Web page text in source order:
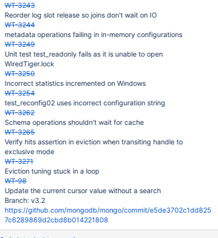
WT-3243
Reorder log slot release so joins don't wait on IO
WT-3244
metadata operations failing in in-memory configurations
WT-3249
Unit test test_readonly fails as it is unable to open
WiredTiger.lock
WT-3250
Incorrect statistics incremented on Windows
WT-3254
test_reconfig02 uses incorrect configuration string
WT-3262
Schema operations shouldn't wait for cache
WT-3265
Verify hits assertion in eviction when transiting handle to
exclusive mode
WT-3271
Eviction tuning stuck in a loop
WT-98
Update the current cursor value without a search
Branch: v3.2
https://github.com/mongodb/mongo/commit/e5de3702c1dd825
7c6289869d2cbd8b014221808